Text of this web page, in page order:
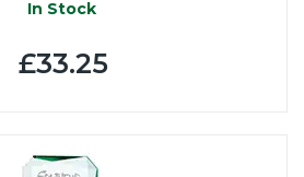
In Stock
£33.25